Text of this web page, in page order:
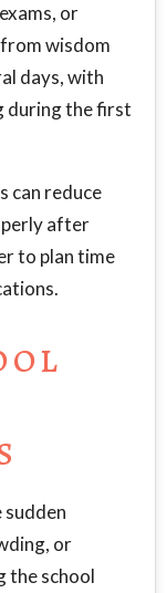
or
wisdom
days, with
during the first
can reduce
after
to plan time
sudden
or
the school